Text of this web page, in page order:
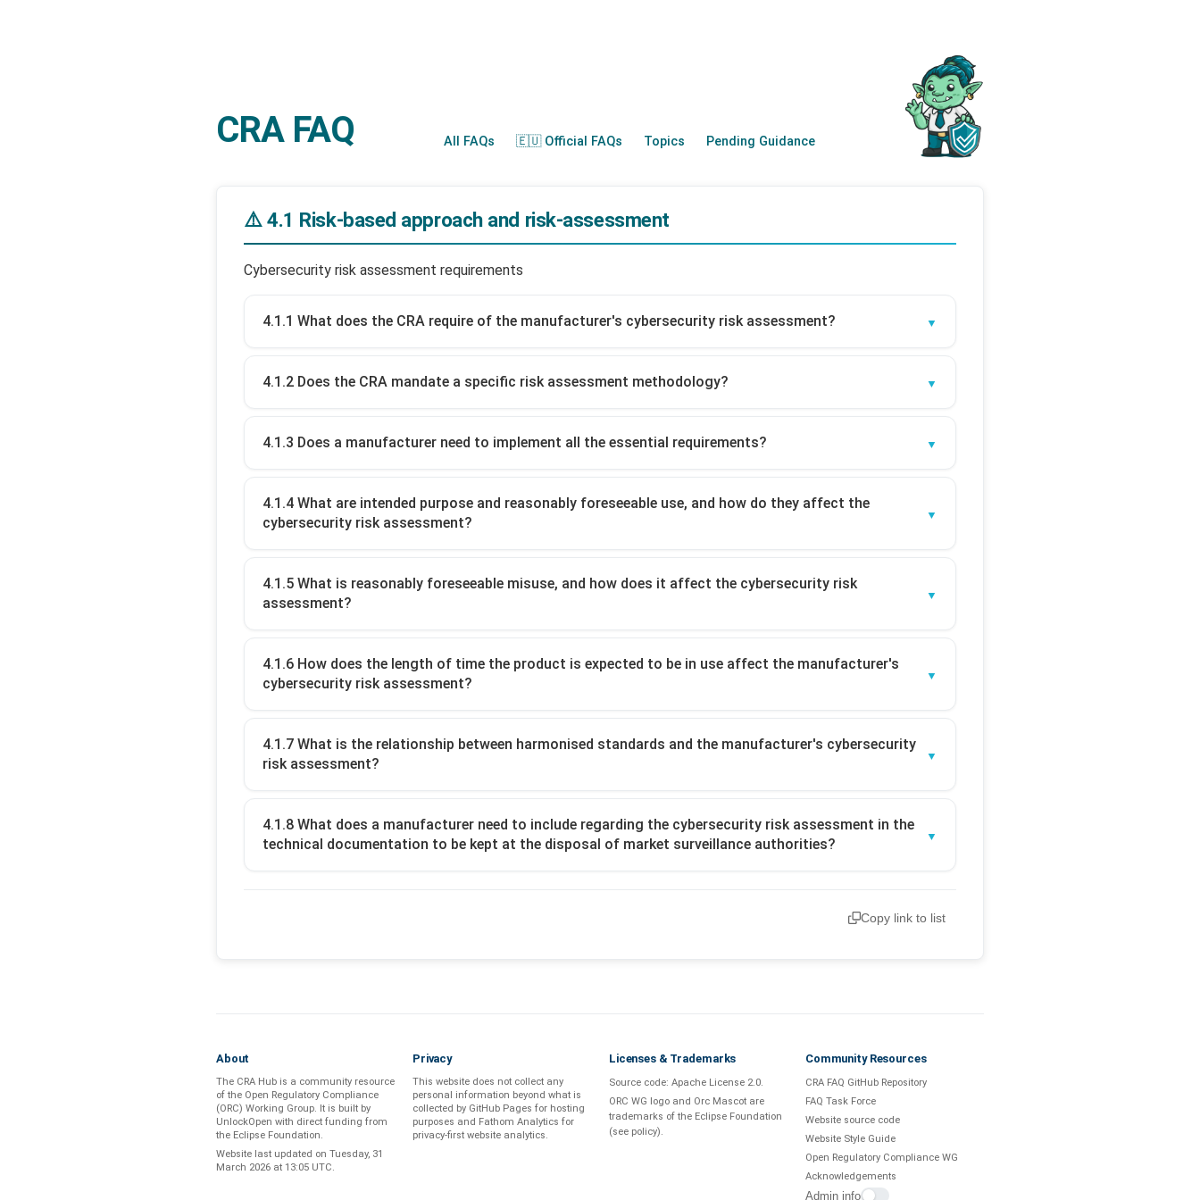
CRA FAQ All FAQs 🇪🇺 Official FAQs Topics Pending Guidance
⚠️ 4.1 Risk-based approach and risk-assessment
Cybersecurity risk assessment requirements
4.1.1 What does the CRA require of the manufacturer's cybersecurity risk assessment?
4.1.2 Does the CRA mandate a specific risk assessment methodology?
4.1.3 Does a manufacturer need to implement all the essential requirements?
4.1.4 What are intended purpose and reasonably foreseeable use, and how do they affect the
cybersecurity risk assessment?
4.1.5 What is reasonably foreseeable misuse, and how does it affect the cybersecurity risk
assessment?
4.1.6 How does the length of time the product is expected to be in use affect the manufacturer's
cybersecurity risk assessment?
4.1.7 What is the relationship between harmonised standards and the manufacturer's cybersecurity
risk assessment?
4.1.8 What does a manufacturer need to include regarding the cybersecurity risk assessment in the
technical documentation to be kept at the disposal of market surveillance authorities?
Copy link to list
About
The CRA Hub is a community resource
of the Open Regulatory Compliance
(ORC) Working Group. It is built by
UnlockOpen with direct funding from
the Eclipse Foundation.
Website last updated on Tuesday, 31
March 2026 at 13:05 UTC.
Privacy
This website does not collect any
personal information beyond what is
collected by GitHub Pages for hosting
purposes and Fathom Analytics for
privacy-first website analytics.
Licenses & Trademarks
Source code: Apache License 2.0.
ORC WG logo and Orc Mascot are
trademarks of the Eclipse Foundation
(see policy).
Community Resources
CRA FAQ GitHub Repository
FAQ Task Force
Website source code
Website Style Guide
Open Regulatory Compliance WG
Acknowledgements
Admin info